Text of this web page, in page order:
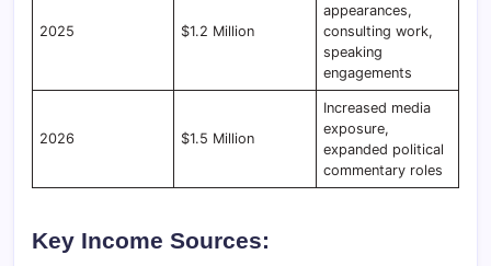
2025 $1.2 Million
appearances,
consulting work,
speaking
engagements
2026 $1.5 Million
Increased media
exposure,
expanded political
commentary roles
Key Income Sources: